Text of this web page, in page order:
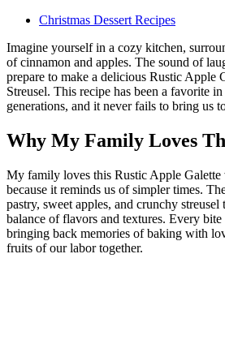
Christmas Dessert Recipes
Imagine yourself in a cozy kitchen,
of cinnamon and apples. The sound of
prepare to make a delicious Rustic Apple
Streusel. This recipe has been a favorite
generations, and it never fails to bring us
Why My Family Loves
My family loves this Rustic Apple Galette
because it reminds us of simpler times.
pastry, sweet apples, and crunchy streusel
balance of flavors and textures. Every bite
bringing back memories of baking with
fruits of our labor together.